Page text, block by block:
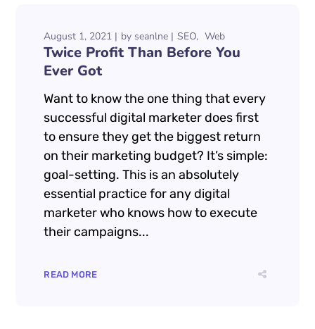
August 1, 2021 by seanlne SEO Web
Twice Profit Than Before You
Ever Got
Want to know the one thing that every
successful digital marketer does first
to ensure they get the biggest return
on their marketing budget? It’s simple:
goal-setting. This is an absolutely
essential practice for any digital
marketer who knows how to execute
their campaigns...
READ MORE